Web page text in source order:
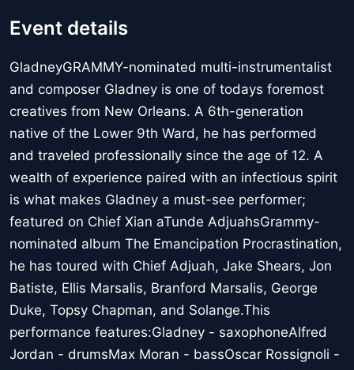
Event details
GladneyGRAMMY-nominated multi-instrumentalist
and composer Gladney is one of todays foremost
creatives from New Orleans. A 6th-generation
native of the Lower 9th Ward, he has performed
and traveled professionally since the age of 12. A
wealth of experience paired with an infectious spirit
is what makes Gladney a must-see performer;
featured on Chief Xian aTunde AdjuahsGrammy-
nominated album The Emancipation Procrastination,
he has toured with Chief Adjuah, Jake Shears, Jon
Batiste, Ellis Marsalis, Branford Marsalis, George
Duke, Topsy Chapman, and Solange.This
performance features:Gladney - saxophoneAlfred
Jordan - drumsMax Moran - bassOscar Rossignoli -